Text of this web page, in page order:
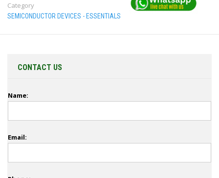
Category
SEMICONDUCTOR DEVICES - ESSENTIALS
CONTACT US
Name:
Email: